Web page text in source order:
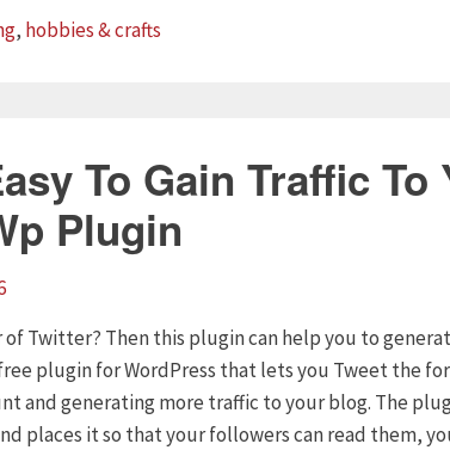
, hobbies & crafts
To Gain Traffic
Plugin
of Twitter? Then this plugin can help you to
plugin for WordPress that lets you Tweet the
and generating more traffic to your blog. The
places it so that your followers can read them,